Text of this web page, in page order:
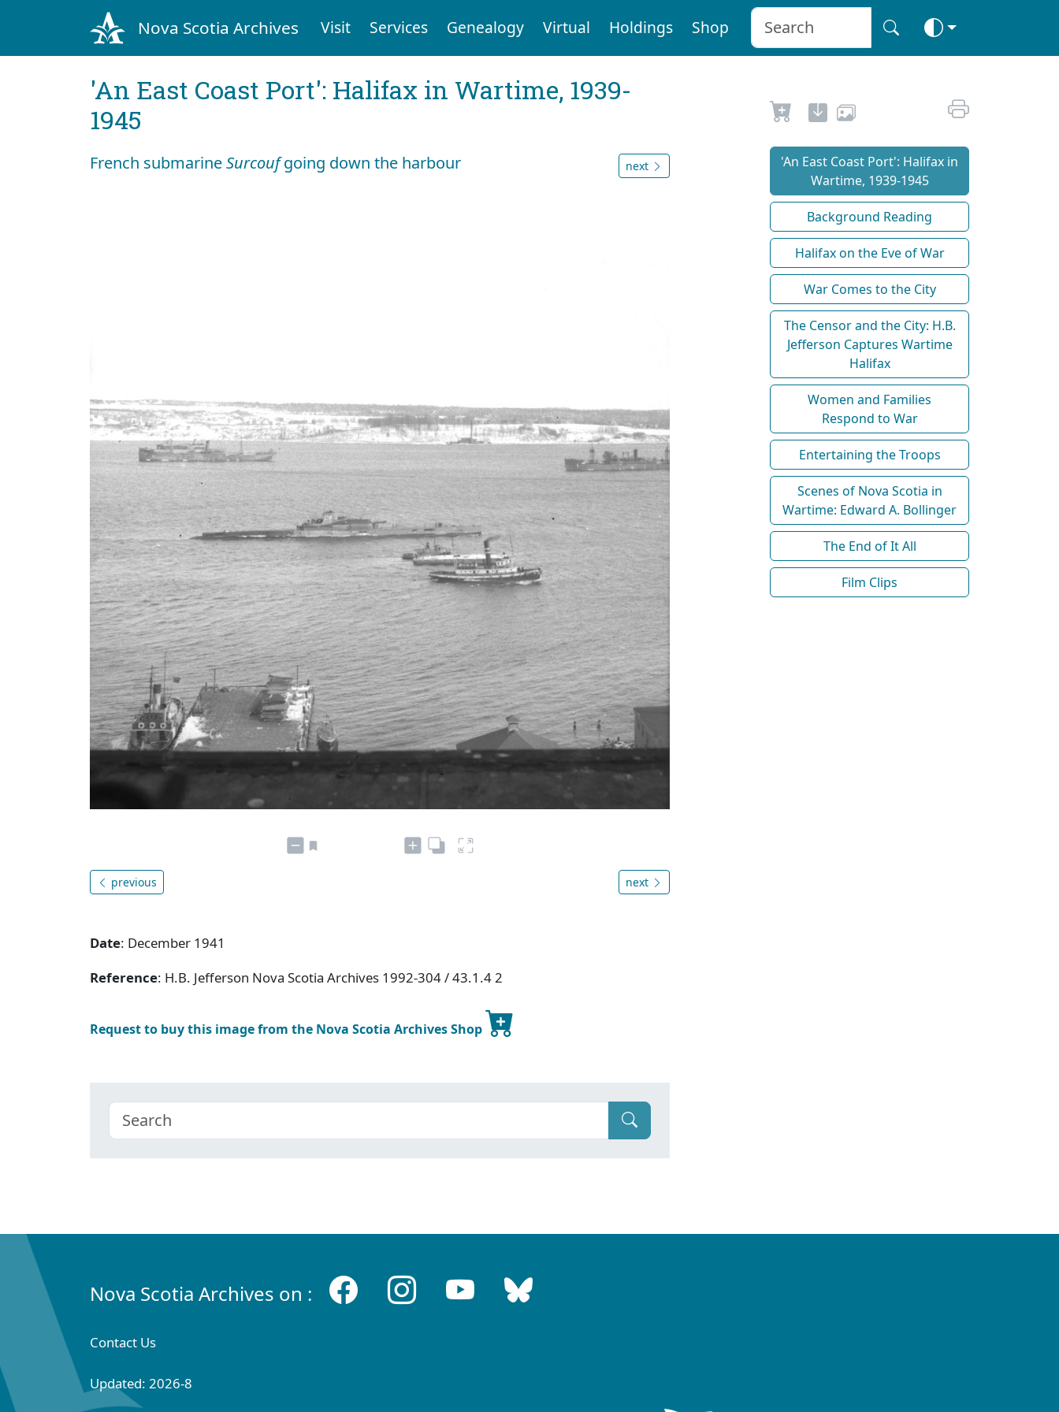
Nova Scotia Archives Visit Services Genealogy Virtual Holdings Shop
'An East Coast Port': Halifax in Wartime, 1939-
1945
French submarineSurcoufgoing down the harbour next
previous next
Date: December 1941
Reference: H.B. Jefferson Nova Scotia Archives 1992-304 / 43.1.4 2
Request to buy this image from the Nova Scotia Archives Shop
'An East Coast Port': Halifax in
Wartime, 1939-1945
Background Reading
Halifax on the Eve of War
War Comes to the City
The Censor and the City: H.B.
Jefferson Captures Wartime
Halifax
Women and Families
Respond to War
Entertaining the Troops
Scenes of Nova Scotia in
Wartime: Edward A. Bollinger
The End of It All
Film Clips
Nova Scotia Archives on :
Contact Us
Updated: 2026-8